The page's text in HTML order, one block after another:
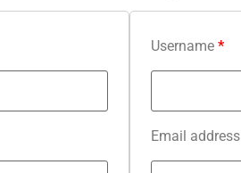
Username *
Email address